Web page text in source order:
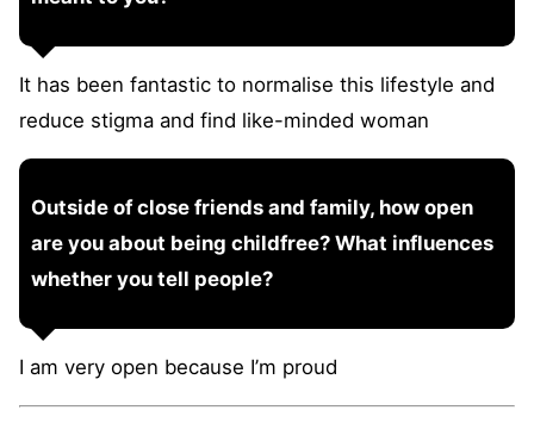
It has been fantastic to normalise this lifestyle and
reduce stigma and find like-minded woman
Outside of close friends and family, how open
are you about being childfree? What influences
whether you tell people?
I am very open because I’m proud